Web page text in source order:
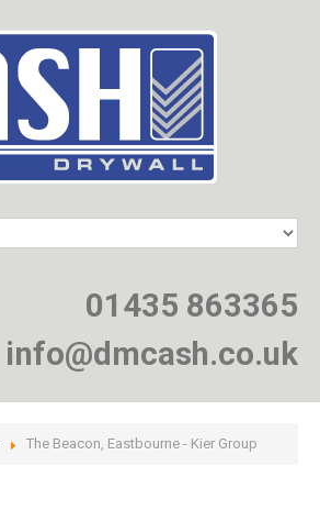
01435 863365
info@dmcash.co.uk
The Beacon, Eastbourne - Kier Group